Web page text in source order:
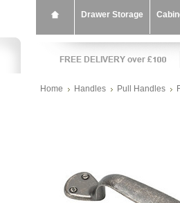
Drawer Storage
Home Handles Pull Handles